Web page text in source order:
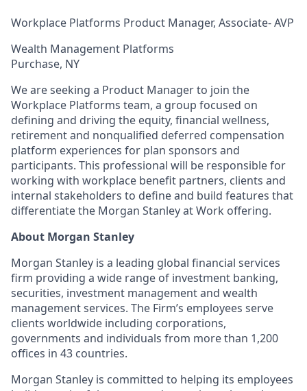
Workplace Platforms Product Manager, Associate- AVP
Wealth Management Platforms
Purchase, NY
We are seeking a Product Manager to join the
Workplace Platforms team, a group focused on
defining and driving the equity, financial wellness,
retirement and nonqualified deferred compensation
platform experiences for plan sponsors and
participants. This professional will be responsible for
working with workplace benefit partners, clients and
internal stakeholders to define and build features that
differentiate the Morgan Stanley at Work offering.
About Morgan Stanley
Morgan Stanley is a leading global financial services
firm providing a wide range of investment banking,
securities, investment management and wealth
management services. The Firm’s employees serve
clients worldwide including corporations,
governments and individuals from more than 1,200
offices in 43 countries.
Morgan Stanley is committed to helping its employees